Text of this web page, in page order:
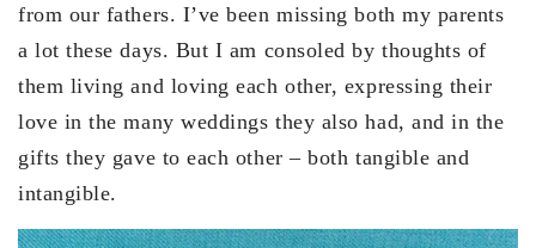
from our fathers. I’ve been missing both my parents
a lot these days. But I am consoled by thoughts of
them living and loving each other, expressing their
love in the many weddings they also had, and in the
gifts they gave to each other – both tangible and
intangible.